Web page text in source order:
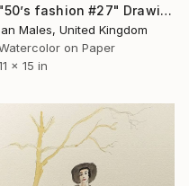
"50’s fashion #27" Drawing
Males, United Kingdom
on Paper
x 15 in